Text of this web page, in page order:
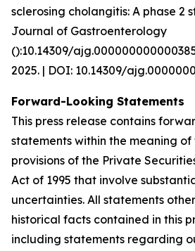
sclerosing cholangitis: A phase 2
Journal of Gastroenterology
():10.14309/
2025. | DOI: 10.14309/
Forward-Looking Statements
This press release contains
statements within the meaning of
provisions of the Private
Act of 1995 that involve
uncertainties. All statements
historical facts contained in this
including statements regarding